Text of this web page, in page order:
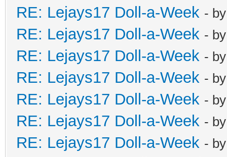
RE: Lejays17 Doll-a-Week -
RE: Lejays17 Doll-a-Week -
RE: Lejays17 Doll-a-Week -
RE: Lejays17 Doll-a-Week -
RE: Lejays17 Doll-a-Week -
RE: Lejays17 Doll-a-Week -
RE: Lejays17 Doll-a-Week -